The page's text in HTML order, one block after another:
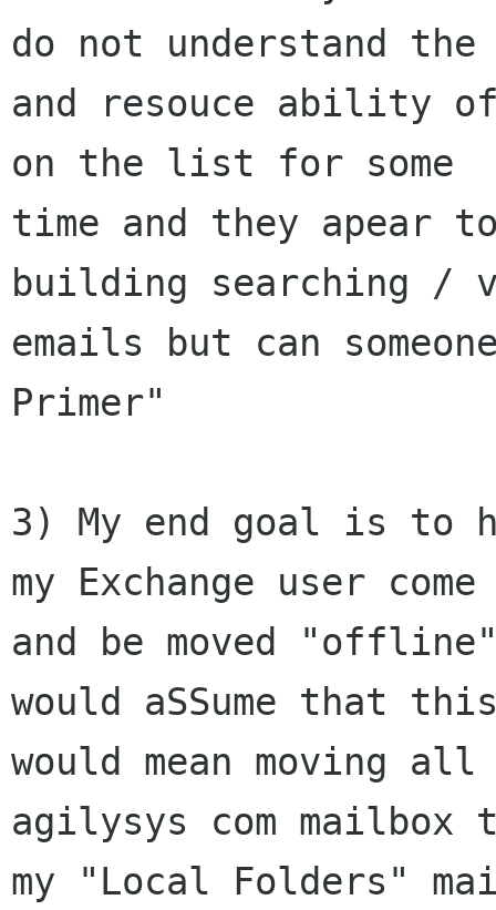
do not understand
and resouce ability
on the list for some
time and they apear
building searching /
emails but can
Primer"
3) My end goal is to
my Exchange user
and be moved
would aSSume that
would mean moving
agilysys com mailbox
my "Local Folders"